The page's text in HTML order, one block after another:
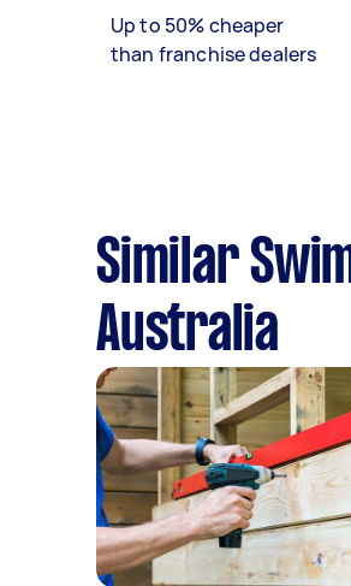
Up to 50% cheaper
than franchise dealers
Similar
Australia